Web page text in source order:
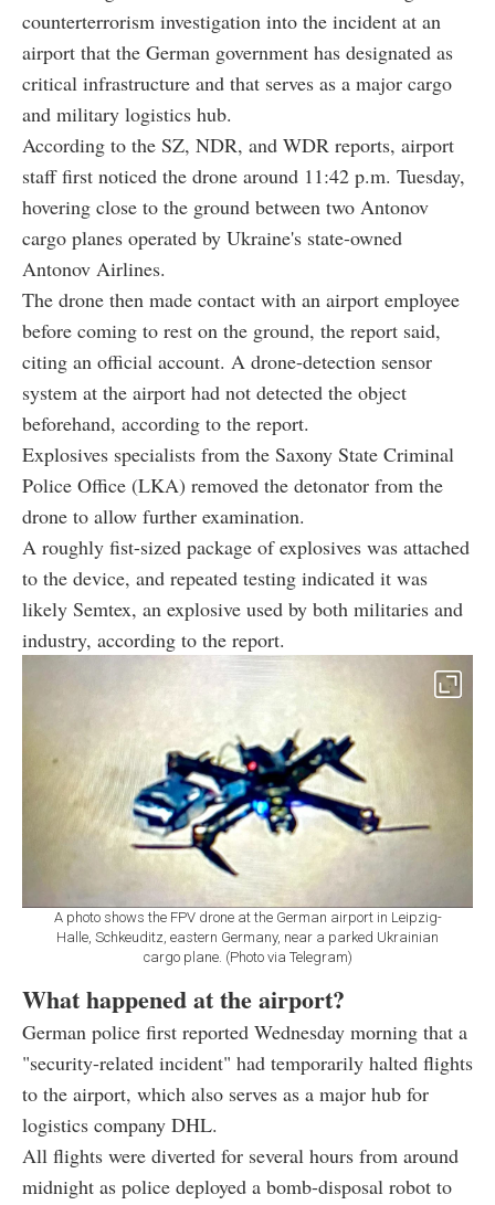
counterterrorism investigation into the incident at an
airport that the German government has designated as
critical infrastructure and that serves as a major cargo
and military logistics hub.
According to the SZ, NDR, and WDR reports, airport
staff first noticed the drone around 11:42 p.m. Tuesday,
hovering close to the ground between two Antonov
cargo planes operated by Ukraine's state-owned
Antonov Airlines.
The drone then made contact with an airport employee
before coming to rest on the ground, the report said,
citing an official account. A drone-detection sensor
system at the airport had not detected the object
beforehand, according to the report.
Explosives specialists from the Saxony State Criminal
Police Office (LKA) removed the detonator from the
drone to allow further examination.
A roughly fist-sized package of explosives was attached
to the device, and repeated testing indicated it was
likely Semtex, an explosive used by both militaries and
industry, according to the report.
A photo shows the FPV drone at the German airport in Leipzig-
Halle, Schkeuditz, eastern Germany, near a parked Ukrainian
cargo plane. (Photo via Telegram)
What happened at the airport?
German police first reported Wednesday morning that a
"security-related incident" had temporarily halted flights
to the airport, which also serves as a major hub for
logistics company DHL.
All flights were diverted for several hours from around
midnight as police deployed a bomb-disposal robot to